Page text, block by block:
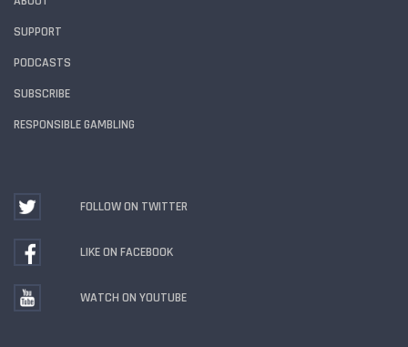
SUPPORT
PODCASTS
SUBSCRIBE
RESPONSIBLE GAMBLING
FOLLOW ON TWITTER
LIKE ON FACEBOOK
WATCH ON YOUTUBE